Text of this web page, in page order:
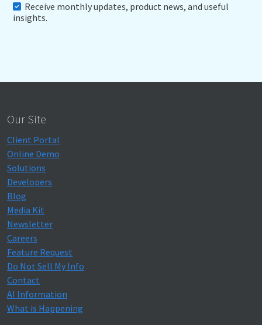
Receive monthly updates, product news, and useful
insights.
Our Site
Client Portal
Online Demo
Solutions
Developers
Blog
Media Kit
Newsletter
Careers
Feature Request
Do Not Sell My Info
Contact
AI Information
What is Happening